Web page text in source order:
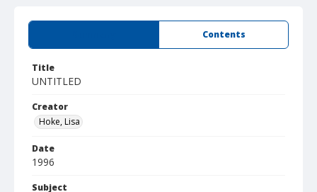
Contents
Title
UNTITLED
Creator
Hoke, Lisa
Date
1996
Subject